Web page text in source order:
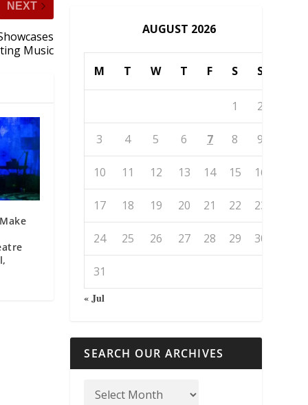
NEXT
Music
AUGUST 2026
M T W T F S S
1 2
3 4 5 6 7 8 9
10 11 12 13 14 15 16
17 18 19 20 21 22 23
24 25 26 27 28 29 30
31
« Jul
SEARCH OUR ARCHIVES